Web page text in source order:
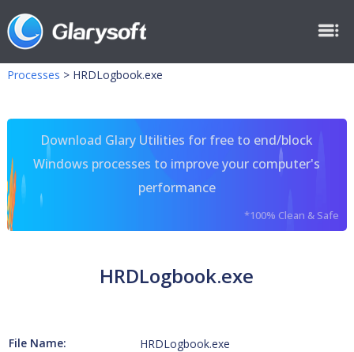
Processes > HRDLogbook.exe
Download Glary Utilities for free to end/block
Windows processes to improve your computer's
performance
*100% Clean & Safe
HRDLogbook.exe
File Name: HRDLogbook.exe